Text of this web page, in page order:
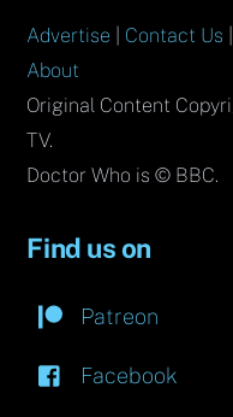
Advertise Contact Us
About
Original Content
TV.
Doctor Who is © BBC.
Find us on
Patreon
Facebook